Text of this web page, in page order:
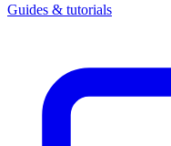
Guides & tutorials